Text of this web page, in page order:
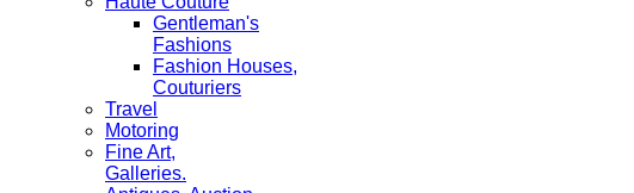
Gentleman's
Fashions
Fashion Houses,
Couturiers
Travel
Motoring
Fine Art,
Galleries.